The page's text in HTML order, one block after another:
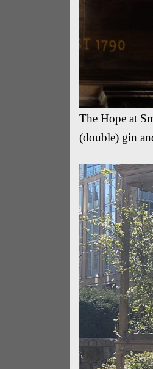
The Hope at
(double) gin